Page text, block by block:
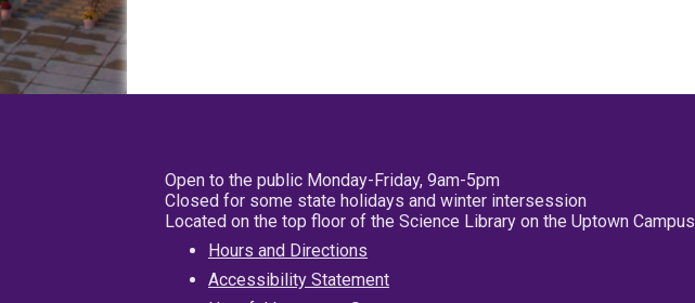
Open to the public Monday-Friday, 9am-5pm
Closed for some state holidays and winter intersession
Located on the top floor of the Science Library on the Uptown Campus
Hours and Directions
Accessibility Statement